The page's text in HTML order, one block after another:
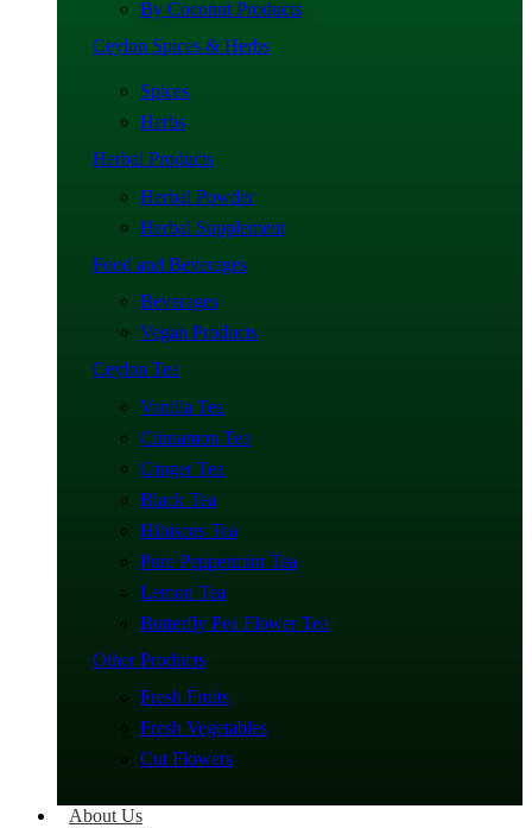
By Coconut Products
Ceylon Spices & Herbs
Spices
Herbs
Herbal Products
Herbal Powder
Herbal Supplement
Food and Beverages
Beverages
Vegan Products
Ceylon Tea
Vanilla Tea
Cinnamon Tea
Ginger Tea
Black Tea
Hibiscus Tea
Pure Peppermint Tea
Lemon Tea
Butterfly Pea Flower Tea
Other Products
Fresh Fruits
Fresh Vegetables
Cut Flowers
About Us